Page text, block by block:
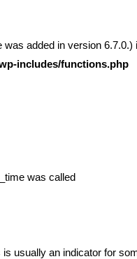
added in version 6.7.0.)
includes/functions.php
was called
usually an indicator for